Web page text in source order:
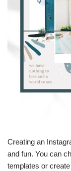
Creating an
and fun. You can
templates or